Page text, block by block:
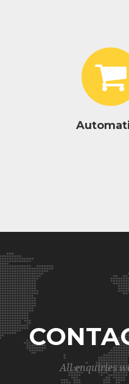
All enquiries